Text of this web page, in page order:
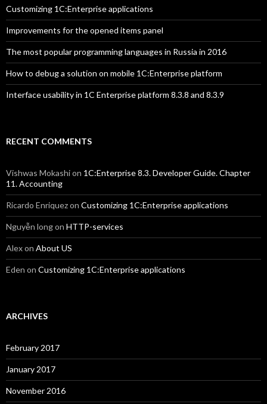
Customizing 1C:Enterprise applications
Improvements for the opened items panel
The most popular programming languages in Russia in 2016
How to debug a solution on mobile 1C:Enterprise platform
Interface usability in 1C Enterprise platform 8.3.8 and 8.3.9
RECENT COMMENTS
Vishwas Mokashion 1C:Enterprise 8.3. Developer Guide. Chapter
11. Accounting
Ricardo Enriquezon Customizing 1C:Enterprise applications
Nguyễn longon HTTP-services
Alexon About US
Eden on Customizing 1C:Enterprise applications
ARCHIVES
February 2017
January 2017
November 2016